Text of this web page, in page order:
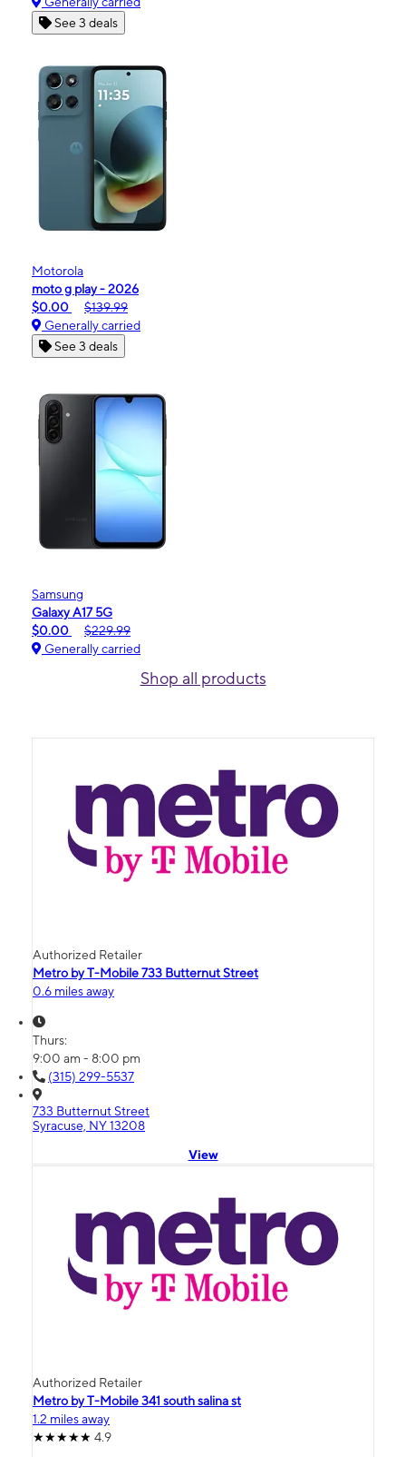
See 3 deals
Motorola
moto g play - 2026
$0.00
$139.99
Generally carried
See 3 deals
Samsung
Galaxy A17 5G
$0.00
$229.99
Generally carried
Shop all products
Authorized Retailer
Metro by T-Mobile 733 Butternut Street
0.6 miles away
Thurs:
9:00 am - 8:00 pm
(315) 299-5537
733 Butternut Street
Syracuse, NY 13208
View
Authorized Retailer
Metro by T-Mobile 341 south salina st
1.2 miles away
4.9